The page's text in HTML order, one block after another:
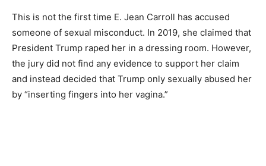
This is not the first time E. Jean Carroll has accused
someone of sexual misconduct. In 2019, she claimed that
President Trump raped her in a dressing room. However,
the jury did not find any evidence to support her claim
and instead decided that Trump only sexually abused her
by “inserting fingers into her vagina.”